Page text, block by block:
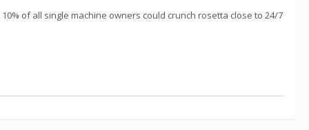
of all single machine owners could crunch rosetta close to 24/7